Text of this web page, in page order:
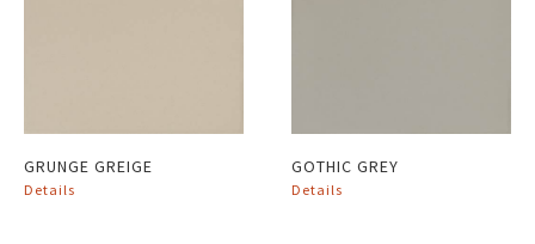
GRUNGE GREIGE
Details
GOTHIC GREY
Details